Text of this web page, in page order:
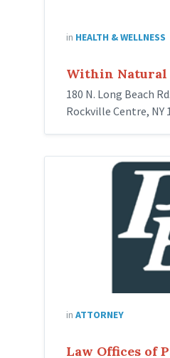
in HEALTH & WELLNESS
Within Natural
180 N. Long Beach Rd.
Rockville Centre, NY
in ATTORNEY
Law Offices of